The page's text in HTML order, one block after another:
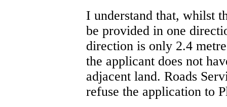
I understand that, whilst
be provided in one
direction is only 2.4
the applicant does not
adjacent land. Roads
refuse the application to